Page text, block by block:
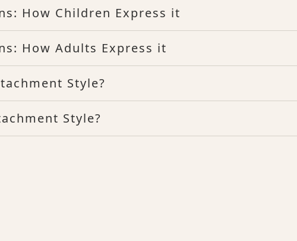
How Children Express it
How Adults Express it
Style?
Style?